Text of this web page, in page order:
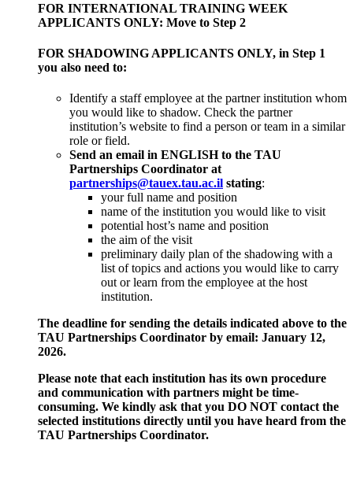
FOR INTERNATIONAL TRAINING WEEK
APPLICANTS ONLY: Move to Step 2
FOR SHADOWING APPLICANTS ONLY, in Step 1
you also need to:
Identify a staff employee at the partner institution whom
you would like to shadow. Check the partner
institution’s website to find a person or team in a similar
role or field.
Send an email in ENGLISH to the TAU
Partnerships Coordinator at
partnerships@tauex.tau.ac.il stating:
your full name and position
name of the institution you would like to visit
potential host’s name and position
the aim of the visit
preliminary daily plan of the shadowing with a
list of topics and actions you would like to carry
out or learn from the employee at the host
institution.
The deadline for sending the details indicated above to the
TAU Partnerships Coordinator by email: January 12,
2026.
Please note that each institution has its own procedure
and communication with partners might be time-
consuming. We kindly ask that you DO NOT contact the
selected institutions directly until you have heard from the
TAU Partnerships Coordinator.